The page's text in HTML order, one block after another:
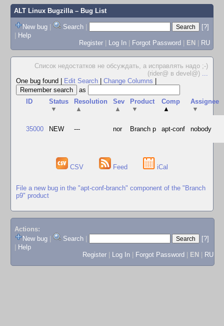
ALT Linux Bugzilla– Bug List
New bug | Search |
[?]
| Help
Register | Log In | Forgot Password | EN | RU
Список недостатков не обсуждать, а исправлять надо ;-)
(rider@ в devel@) ...
One bug found
Edit Search Change Columns
as
ID
Status
▼
Resolution
▲
Sev
▲
Product
▼
Comp
▲
Assignee
▼
35000 NEW --- nor Branch p apt-conf nobody
CSV Feed iCal
File a new bug in the "apt-conf-branch" component of the "Branch
p9" product
Actions:
New bug
Search
[?]
Help
Register
Log In Forgot Password EN RU